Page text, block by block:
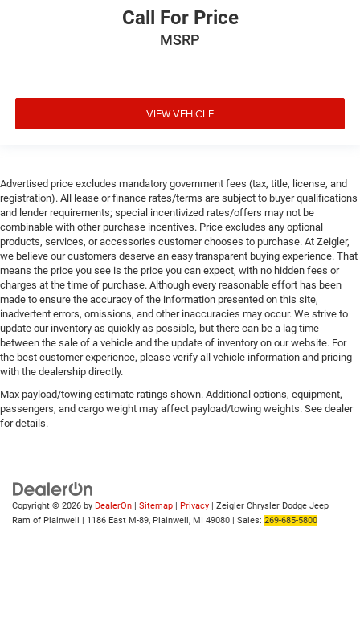
Call For Price
MSRP
VIEW VEHICLE
Advertised price excludes mandatory government fees (tax, title, license, and
registration). All lease or finance rates/terms are subject to buyer qualifications
and lender requirements; special incentivized rates/offers may not be
combinable with other purchase incentives. Price excludes any optional
products, services, or accessories customer chooses to purchase. At Zeigler,
we believe our customers deserve an easy transparent buying experience. That
means the price you see is the price you can expect, with no hidden fees or
charges at the time of purchase. Although every reasonable effort has been
made to ensure the accuracy of the information presented on this site,
inadvertent errors, omissions, and other inaccuracies may occur. We strive to
update our inventory as quickly as possible, but there can be a lag time
between the sale of a vehicle and the update of inventory on our website. For
the best customer experience, please verify all vehicle information and pricing
with the dealership directly.
Max payload/towing estimate ratings shown. Additional options, equipment,
passengers, and cargo weight may affect payload/towing weights. See dealer
for details.
Copyright © 2026 by DealerOn | Sitemap | Privacy | Zeigler Chrysler Dodge Jeep
Ram of Plainwell | 1186 East M-89, Plainwell, MI 49080 | Sales: 269-685-5800